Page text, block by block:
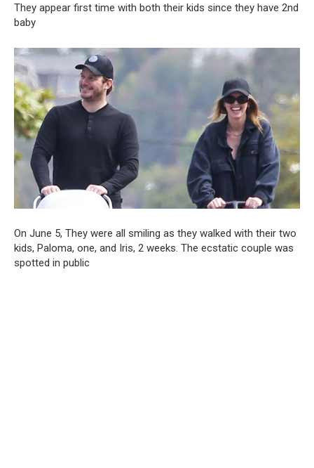
They appear first time with both their kids since they have 2nd
baby
On June 5, They were all smiling as they walked with their two
kids, Paloma, one, and Iris, 2 weeks. The ecstatic couple was
spotted in public